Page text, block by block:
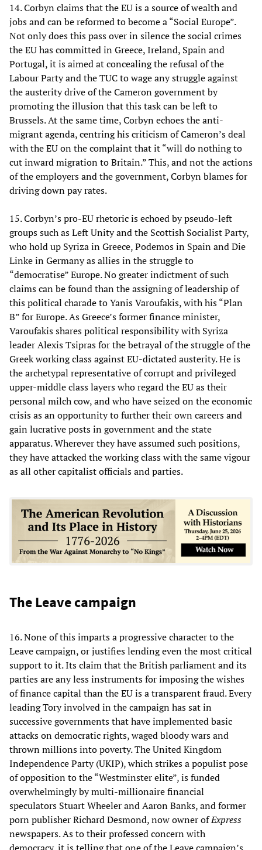
14. Corbyn claims that the EU is a source of wealth and
jobs and can be reformed to become a “Social Europe”.
Not only does this pass over in silence the social crimes
the EU has committed in Greece, Ireland, Spain and
Portugal, it is aimed at concealing the refusal of the
Labour Party and the TUC to wage any struggle against
the austerity drive of the Cameron government by
promoting the illusion that this task can be left to
Brussels. At the same time, Corbyn echoes the anti-
migrant agenda, centring his criticism of Cameron’s deal
with the EU on the complaint that it “will do nothing to
cut inward migration to Britain.” This, and not the actions
of the employers and the government, Corbyn blames for
driving down pay rates.
15. Corbyn’s pro-EU rhetoric is echoed by pseudo-left
groups such as Left Unity and the Scottish Socialist Party,
who hold up Syriza in Greece, Podemos in Spain and Die
Linke in Germany as allies in the struggle to
“democratise” Europe. No greater indictment of such
claims can be found than the assigning of leadership of
this political charade to Yanis Varoufakis, with his “Plan
B” for Europe. As Greece’s former finance minister,
Varoufakis shares political responsibility with Syriza
leader Alexis Tsipras for the betrayal of the struggle of the
Greek working class against EU-dictated austerity. He is
the archetypal representative of corrupt and privileged
upper-middle class layers who regard the EU as their
personal milch cow, and who have seized on the economic
crisis as an opportunity to further their own careers and
gain lucrative posts in government and the state
apparatus. Wherever they have assumed such positions,
they have attacked the working class with the same vigour
as all other capitalist officials and parties.
The Leave campaign
16. None of this imparts a progressive character to the
Leave campaign, or justifies lending even the most critical
support to it. Its claim that the British parliament and its
parties are any less instruments for imposing the wishes
of finance capital than the EU is a transparent fraud. Every
leading Tory involved in the campaign has sat in
successive governments that have implemented basic
attacks on democratic rights, waged bloody wars and
thrown millions into poverty. The United Kingdom
Independence Party (UKIP), which strikes a populist pose
of opposition to the “Westminster elite”, is funded
overwhelmingly by multi-millionaire financial
speculators Stuart Wheeler and Aaron Banks, and former
porn publisher Richard Desmond, now owner ofExpress
newspapers. As to their professed concern with